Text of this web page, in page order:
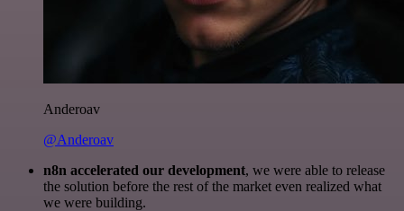
Anderoav
@Anderoav
n8n accelerated our development, we were able to release
the solution before the rest of the market even realized what
we were building.